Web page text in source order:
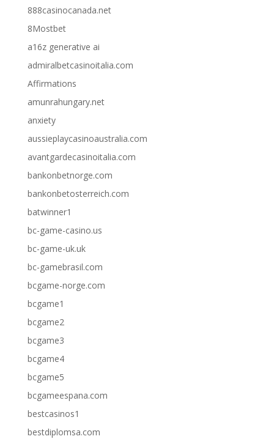
888casinocanada.net
8Mostbet
a16z generative ai
admiralbetcasinoitalia.com
Affirmations
amunrahungary.net
anxiety
aussieplaycasinoaustralia.com
avantgardecasinoitalia.com
bankonbetnorge.com
bankonbetosterreich.com
batwinner1
bc-game-casino.us
bc-game-uk.uk
bc-gamebrasil.com
bcgame-norge.com
bcgame1
bcgame2
bcgame3
bcgame4
bcgame5
bcgameespana.com
bestcasinos1
bestdiplomsa.com